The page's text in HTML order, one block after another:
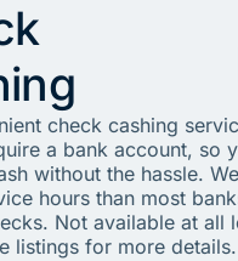
check cashing
a bank account, so
without the hassle.
hours than most
Not available at all
listings for more details.